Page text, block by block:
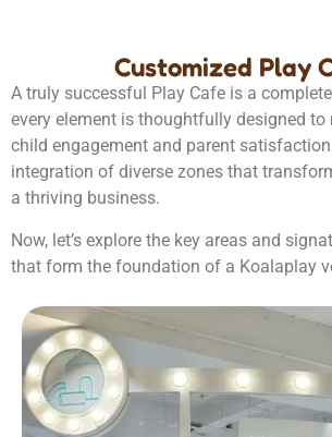
Customized Play
A truly successful Play Cafe is a
every element is thoughtfully designed
child engagement and parent
integration of diverse zones that
a thriving business.
Now, let’s explore the key areas and
that form the foundation of a Koalaplay